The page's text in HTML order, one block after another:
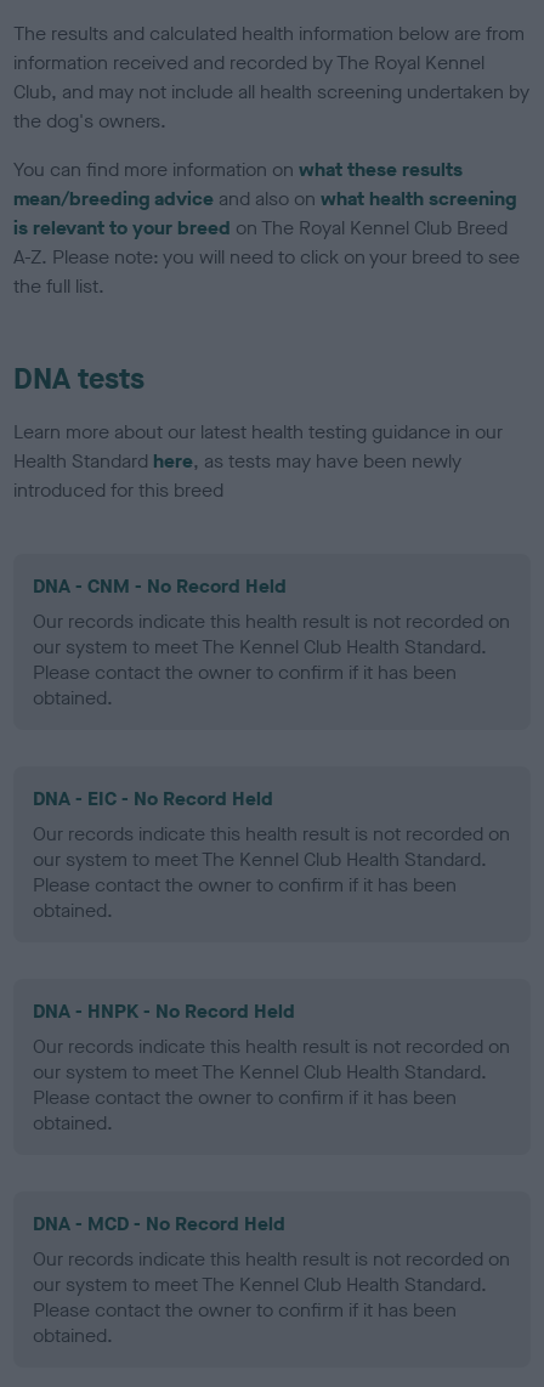
The results and calculated health information below are from
information received and recorded by The Royal Kennel
Club, and may not include all health screening undertaken by
the dog's owners.
You can find more information onwhat these results
mean/breeding advice and also onwhat health screening
is relevant to your breed on The Royal Kennel Club Breed
A-Z. Please note: you will need to click on your breed to see
the full list.
DNA tests
Learn more about our latest health testing guidance in our
Health Standard here, as tests may have been newly
introduced for this breed
DNA - CNM - No Record Held
Our records indicate this health result is not recorded on
our system to meet The Kennel Club Health Standard.
Please contact the owner to confirm if it has been
obtained.
DNA - EIC - No Record Held
Our records indicate this health result is not recorded on
our system to meet The Kennel Club Health Standard.
Please contact the owner to confirm if it has been
obtained.
DNA - HNPK - No Record Held
Our records indicate this health result is not recorded on
our system to meet The Kennel Club Health Standard.
Please contact the owner to confirm if it has been
obtained.
DNA - MCD - No Record Held
Our records indicate this health result is not recorded on
our system to meet The Kennel Club Health Standard.
Please contact the owner to confirm if it has been
obtained.